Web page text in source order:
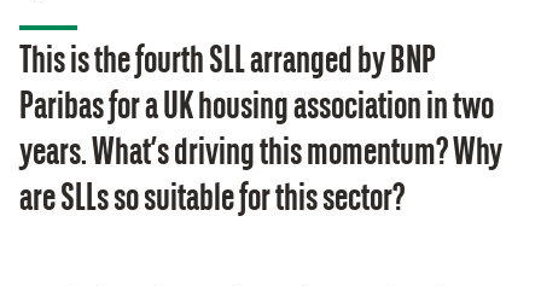
This is the fourth SLL arranged by BNP
Paribas for a UK housing association in two
years. What’s driving this momentum? Why
are SLLs so suitable for this sector?